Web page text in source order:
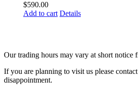
$590.00
Add to cart Details
Our trading hours may vary at short notice
If you are planning to visit us please
disappointment.